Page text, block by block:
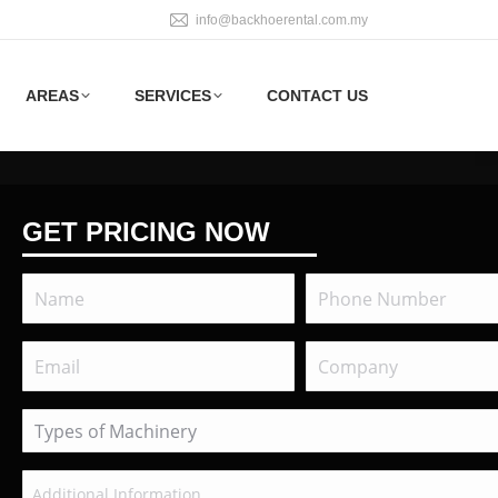
info@backhoerental.com.my
AREAS SERVICES CONTACT US
GET PRICING NOW